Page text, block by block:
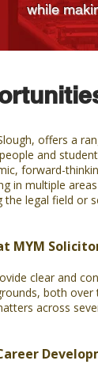
while
offers a
and
forward-
in multiple
the legal field or
MYM
clear and
both over
across